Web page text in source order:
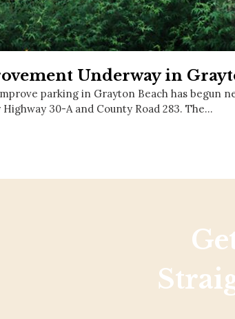
Underway in
parking in Grayton Beach has begun
30-A and County Road 283. The…